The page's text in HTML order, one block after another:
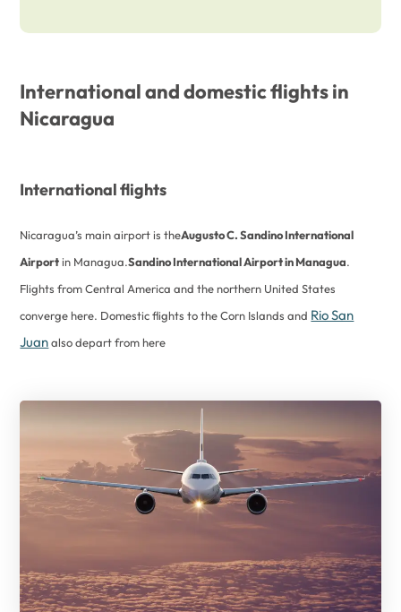
International and domestic flights in
Nicaragua
International flights
Nicaragua’s main airport is theAugusto C. Sandino International
Airportin Managua.Sandino International Airport in Managua.
Flights from Central America and the northern United States
converge here. Domestic flights to the Corn Islands and Rio San
Juanalso depart from here